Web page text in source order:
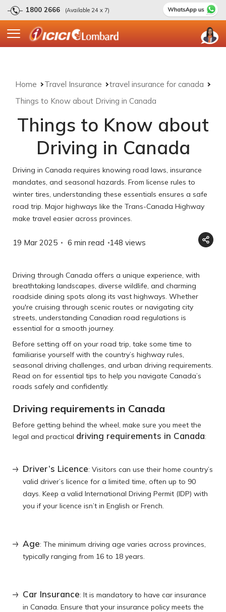
1800 2666 (Available 24 x 7)
Home Travel Insurance
travel insurance for canada
Things to Know about Driving in Canada
Things to Know about
Driving in Canada
Driving in Canada requires knowing road laws, insurance
mandates, and seasonal hazards. From license rules to
winter tires, understanding these essentials ensures a safe
road trip. Major highways like the Trans-Canada Highway
make travel easier across provinces.
19 Mar 2025 6 min read 148 views
Driving through Canada offers a unique experience, with
breathtaking landscapes, diverse wildlife, and charming
roadside dining spots along its vast highways. Whether
you're cruising through scenic routes or navigating city
streets, understanding Canadian road regulations is
essential for a smooth journey.
Before setting off on your road trip, take some time to
familiarise yourself with the country’s highway rules,
seasonal driving challenges, and urban driving requirements.
Read on for essential tips to help you navigate Canada’s
roads safely and confidently.
Driving requirements in Canada
Before getting behind the wheel, make sure you meet the
legal and practical driving requirements in Canada:
Driver’s Licence: Visitors can use their home country’s
valid driver’s licence for a limited time, often up to 90
days. Keep a valid International Driving Permit (IDP) with
you if your licence isn’t in English or French.
Age: The minimum driving age varies across provinces,
typically ranging from 16 to 18 years.
Car Insurance: It is mandatory to have car insurance
in Canada. Ensure that your insurance policy meets the